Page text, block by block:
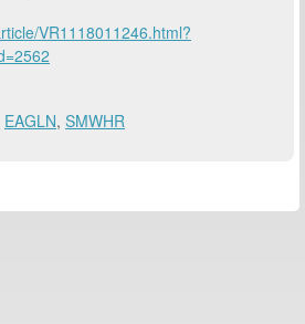
VR1118011246.html?
EAGLN, SMWHR